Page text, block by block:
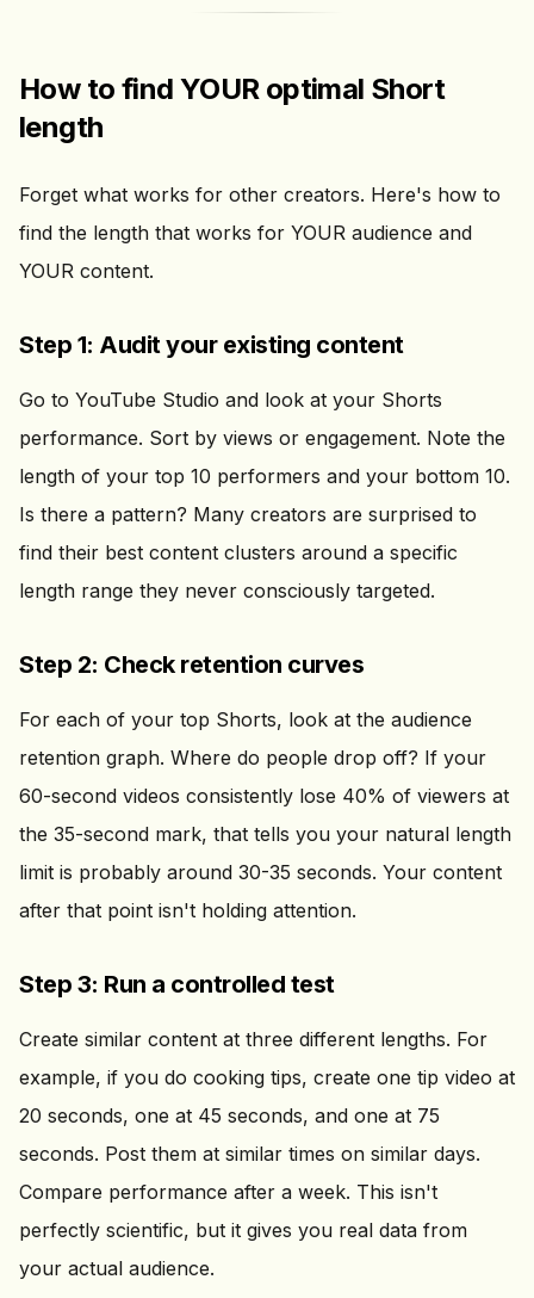
How to find YOUR optimal Short
length
Forget what works for other creators. Here's how to
find the length that works for YOUR audience and
YOUR content.
Step 1: Audit your existing content
Go to YouTube Studio and look at your Shorts
performance. Sort by views or engagement. Note the
length of your top 10 performers and your bottom 10.
Is there a pattern? Many creators are surprised to
find their best content clusters around a specific
length range they never consciously targeted.
Step 2: Check retention curves
For each of your top Shorts, look at the audience
retention graph. Where do people drop off? If your
60-second videos consistently lose 40% of viewers at
the 35-second mark, that tells you your natural length
limit is probably around 30-35 seconds. Your content
after that point isn't holding attention.
Step 3: Run a controlled test
Create similar content at three different lengths. For
example, if you do cooking tips, create one tip video at
20 seconds, one at 45 seconds, and one at 75
seconds. Post them at similar times on similar days.
Compare performance after a week. This isn't
perfectly scientific, but it gives you real data from
your actual audience.